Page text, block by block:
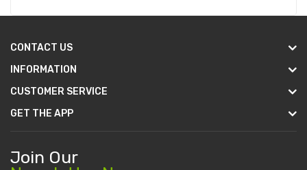
CONTACT US
INFORMATION
CUSTOMER SERVICE
GET THE APP
Join Our